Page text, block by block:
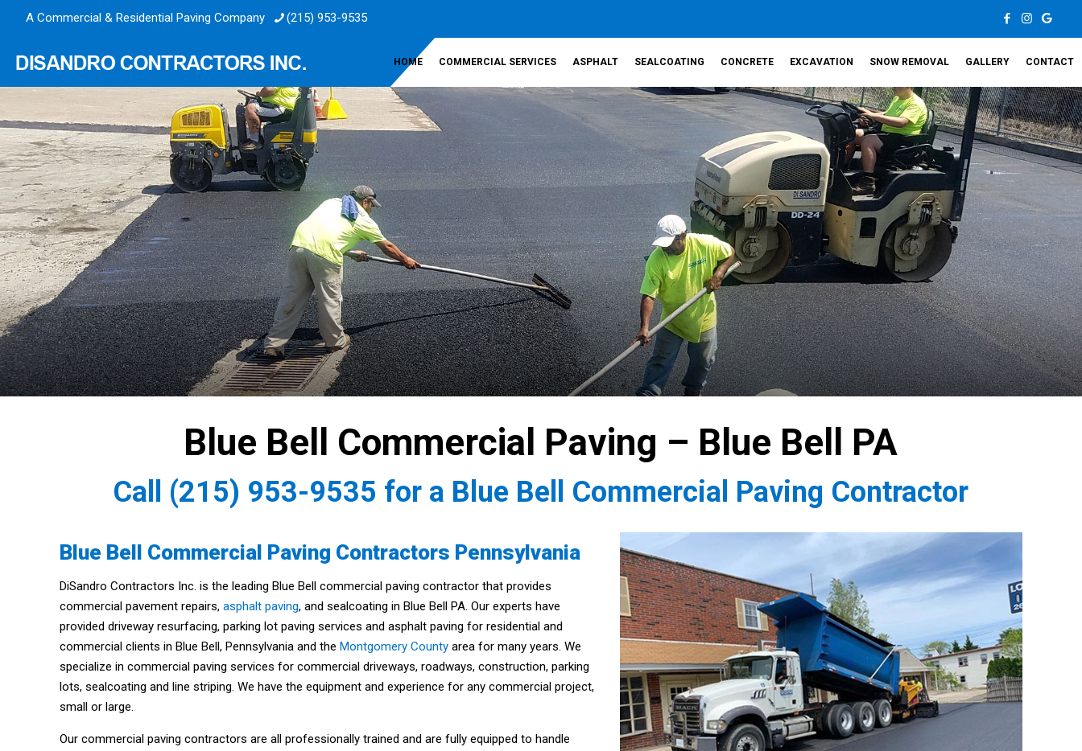
A Commercial & Residential Paving Company (215) 953-9535
HOME COMMERCIAL SERVICES ASPHALT SEALCOATING CONCRETE EXCAVATION SNOW REMOVAL GALLERY CONTACT
Blue Bell Commercial Paving – Blue Bell PA
Call (215) 953-9535 for a Blue Bell Commercial Paving Contractor
Blue Bell Commercial Paving Contractors Pennsylvania
DiSandro Contractors Inc. is the leading Blue Bell commercial paving contractor that provides
commercial pavement repairs,asphalt paving, and sealcoating in Blue Bell PA. Our experts have
provided driveway resurfacing, parking lot paving services and asphalt paving for residential and
commercial clients in Blue Bell, Pennsylvania and theMontgomery County area for many years. We
specialize in commercial paving services for commercial driveways, roadways, construction, parking
lots, sealcoating and line striping. We have the equipment and experience for any commercial project,
small or large.
Our commercial paving contractors are all professionally trained and are fully equipped to handle